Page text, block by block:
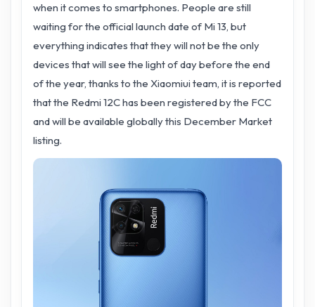
when it comes to smartphones. People are still
waiting for the official launch date of Mi 13, but
everything indicates that they will not be the only
devices that will see the light of day before the end
of the year, thanks to the Xiaomiui team, it is reported
that the Redmi 12C has been registered by the FCC
and will be available globally this December Market
listing.